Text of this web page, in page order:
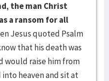
the man Christ
a ransom for all
Jesus quoted Psalm
that his death was
would raise him from
heaven and sit at